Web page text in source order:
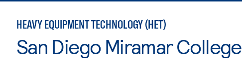
HEAVY EQUIPMENT TECHNOLOGY (HET)
San Diego Miramar College